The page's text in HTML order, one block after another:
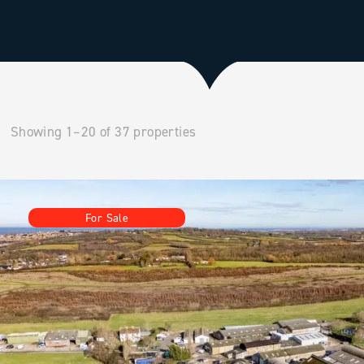
Showing 1–20 of 37 properties
For Sale